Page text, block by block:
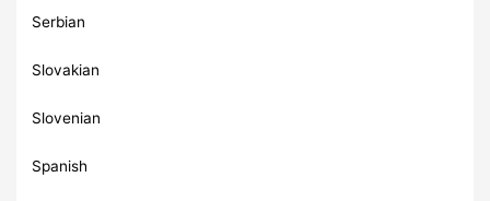
Serbian
Slovakian
Slovenian
Spanish